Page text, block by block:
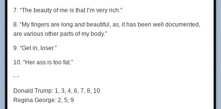
7. “The beauty of me is that I’m very rich.”
8. “My fingers are long and beautiful, as, it has been well documented,
are various other parts of my body.”
9. “Get in, loser.”
10. “Her ass is too fat.”
- -
Donald Trump: 1, 3, 4, 6, 7, 8, 10
Regina George: 2, 5, 9